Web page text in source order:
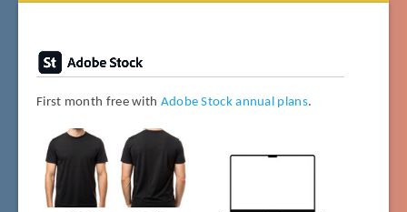
First month free with Adobe Stock annual plans.